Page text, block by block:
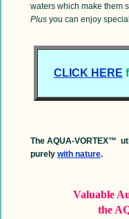
waters which make them
Plusyou can enjoy
CLICK HERE
The AQUA-VORTEX™
purely with nature.
Valuable
the